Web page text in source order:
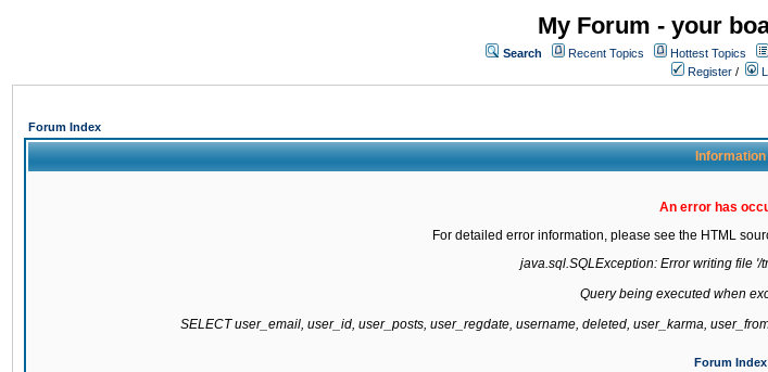
My Forum - your
Search Recent Topics Hottest Topics
Register /
Forum Index
Information
An error has
For detailed error information, please see the HTML
java.sql.SQLException: Error writing file '/
Query being executed when
SELECT user_email, user_id, user_posts, user_regdate, username, deleted, user_karma,
Forum Index